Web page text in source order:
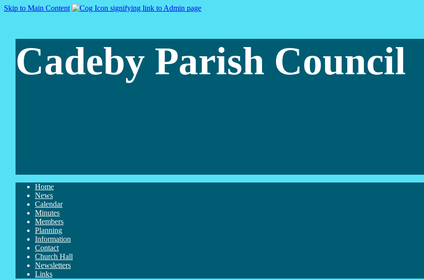
Skip to Main Content
Cadeby Parish Council
Home
News
Calendar
Minutes
Members
Planning
Information
Contact
Church Hall
Newsletters
Links